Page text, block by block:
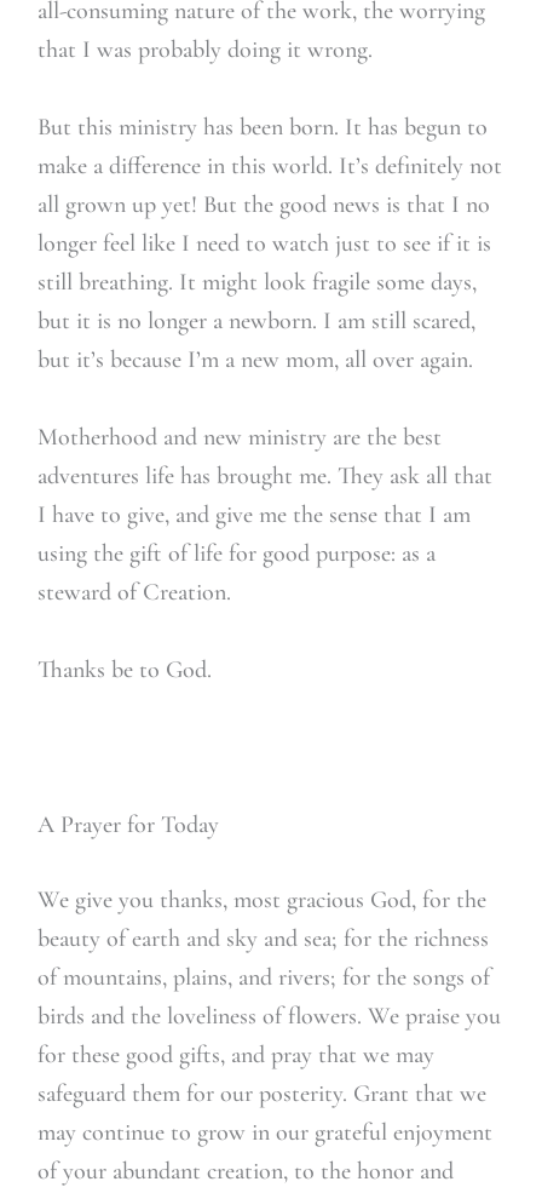
all-consuming nature of the work, the worrying
that I was probably doing it wrong.
But this ministry has been born. It has begun to
make a difference in this world. It’s definitely not
all grown up yet! But the good news is that I no
longer feel like I need to watch just to see if it is
still breathing. It might look fragile some days,
but it is no longer a newborn. I am still scared,
but it’s because I’m a new mom, all over again.
Motherhood and new ministry are the best
adventures life has brought me. They ask all that
I have to give, and give me the sense that I am
using the gift of life for good purpose: as a
steward of Creation.
Thanks be to God.
A Prayer for Today
We give you thanks, most gracious God, for the
beauty of earth and sky and sea; for the richness
of mountains, plains, and rivers; for the songs of
birds and the loveliness of flowers. We praise you
for these good gifts, and pray that we may
safeguard them for our posterity. Grant that we
may continue to grow in our grateful enjoyment
of your abundant creation, to the honor and